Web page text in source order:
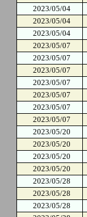
2023/05/04
2023/05/04
2023/05/04
2023/05/07
2023/05/07
2023/05/07
2023/05/07
2023/05/07
2023/05/07
2023/05/07
2023/05/20
2023/05/20
2023/05/20
2023/05/20
2023/05/28
2023/05/28
2023/05/28